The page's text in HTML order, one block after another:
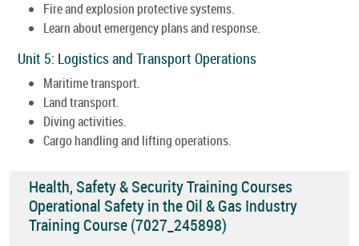
Fire and explosion protective systems.
Learn about emergency plans and response.
Unit 5: Logistics and Transport Operations
Maritime transport.
Land transport.
Diving activities.
Cargo handling and lifting operations.
Health, Safety & Security Training Courses
Operational Safety in the Oil & Gas Industry
Training Course (7027_245898)